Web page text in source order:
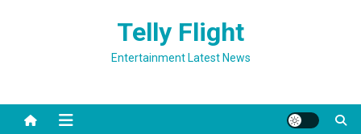
Telly Flight
Entertainment Latest News